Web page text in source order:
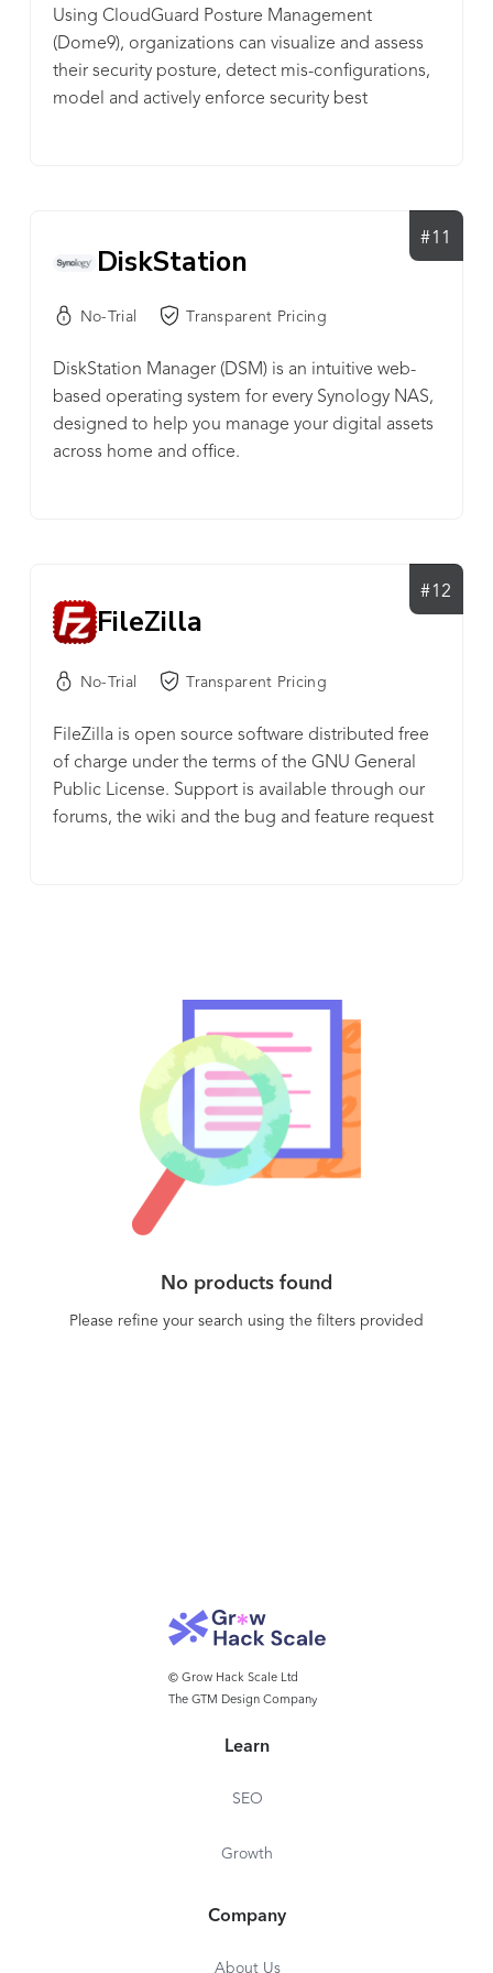
Kiteworks, CIOs and CISOs gain complete
visibility, compliance and control over IP, PII, PHI,
and other sensitive content across all 3rd party
communication channels, including email, file
sensitive information with the outside world. With
on-premise, private cloud, hybrid and FedRAMP
deployment options, the Kiteworks platform
to protect their organizations, mitigate risk, and
as NIST 800-171, HIPAA, SOX, GDPR, GLBA,
FISMA, and others.
Using CloudGuard Posture Management
(Dome9), organizations can visualize and assess
their security posture, detect mis-configurations,
model and actively enforce security best
#11
DiskStation
No-Trial Transparent Pricing
DiskStation Manager (DSM) is an intuitive web-
based operating system for every Synology NAS,
designed to help you manage your digital assets
across home and office.
#12
FileZilla
No-Trial Transparent Pricing
FileZilla is open source software distributed free
of charge under the terms of the GNU General
Public License. Support is available through our
forums, the wiki and the bug and feature request
No products found
Please refine your search using the filters provided
© Grow Hack Scale Ltd
The GTM Design Company
Learn
SEO
Growth
Company
About Us